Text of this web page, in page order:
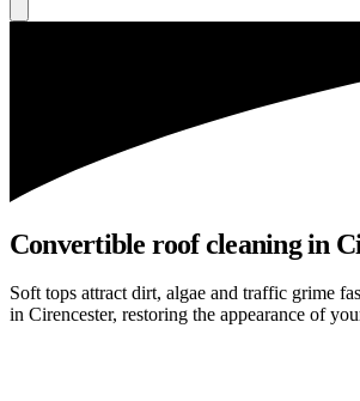
Convertible roof cleaning in
Soft tops attract dirt, algae and traffic grime
in Cirencester, restoring the appearance of